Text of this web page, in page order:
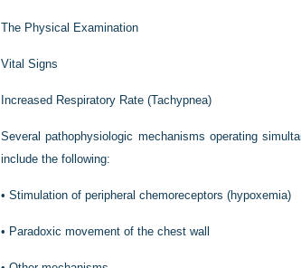
The Physical Examination
Vital Signs
Increased Respiratory Rate (Tachypnea)
Several pathophysiologic mechanisms operating
include the following:
• Stimulation of peripheral chemoreceptors (hypoxemia)
• Paradoxic movement of the chest wall